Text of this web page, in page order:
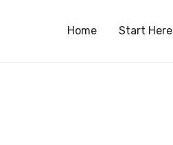
Home Start Here